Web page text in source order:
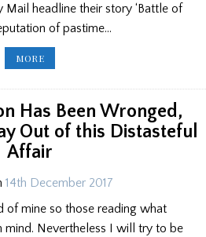
headline their story ‘Battle of
of pastime…
MOREROW
OVER
COLIN
MACLELLAN
REACH
NATIONAL
PRESS
Has Been Wronged,
Out of this Distasteful
Affair
14th December 2017
of mine so those reading what
Nevertheless I will try to be